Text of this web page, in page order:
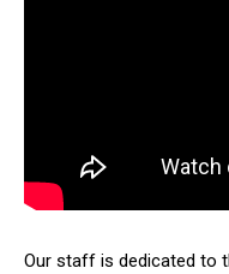
Our staff is dedicated to